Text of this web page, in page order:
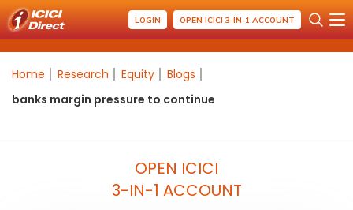
LOGIN OPEN ICICI 3-IN-1 ACCOUNT
Home Research Equity
Blogs
banks margin pressure to continue
OPEN ICICI
3-IN-1 ACCOUNT